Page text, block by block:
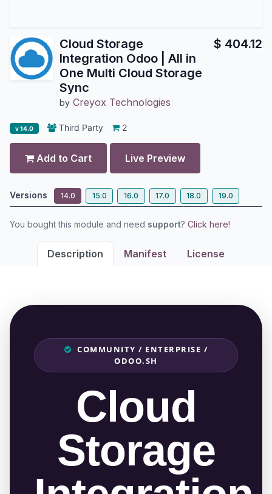
Cloud Storage
Integration Odoo | All in
One Multi Cloud Storage
Sync
by Creyox Technologies
$ 404.12
v 14.0 Third Party 2
Add to Cart Live Preview
Versions 14.0 15.0 16.0 17.0 18.0 19.0
You bought this module and need support? Click here!
Description Manifest License
COMMUNITY / ENTERPRISE /
ODOO.SH
Cloud
Storage